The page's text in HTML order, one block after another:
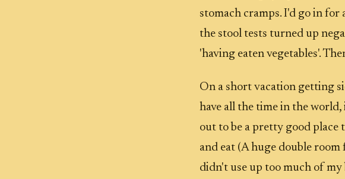
stomach cramps. I'd go in for
the stool tests turned up
'having eaten vegetables'.
On a short vacation getting
have all the time in the
out to be a pretty good place
and eat (A huge double
didn't use up too much of